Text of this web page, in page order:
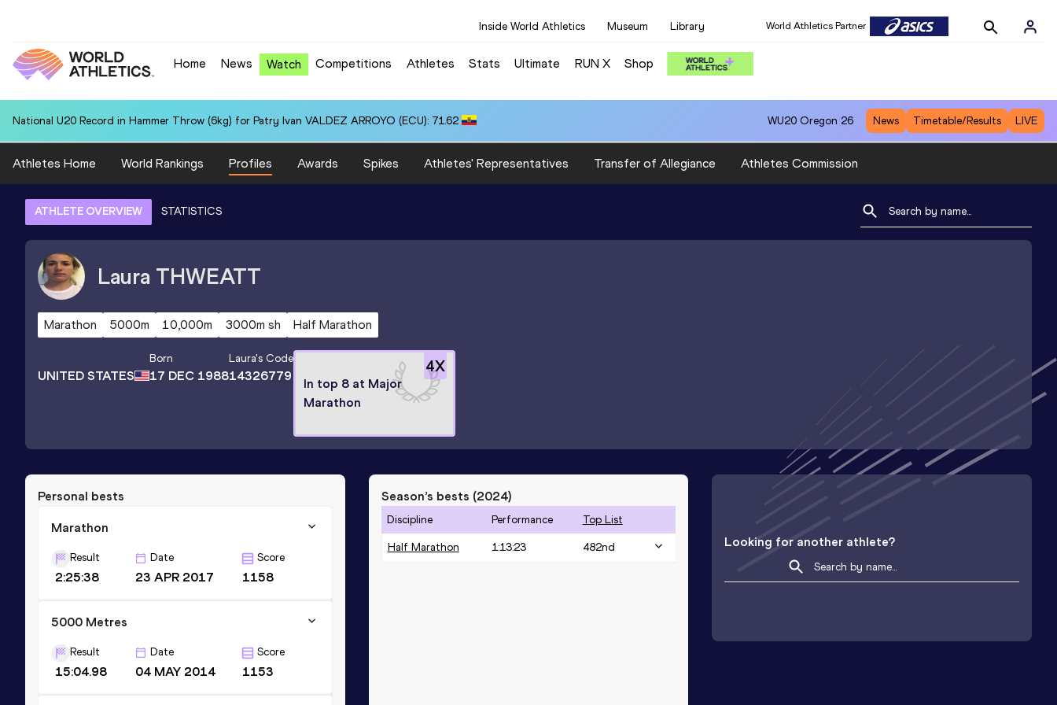
Inside World Athletics Museum Library World Athletics Partner
Home News Watch Competitions Athletes Stats Ultimate RUN X Shop
National U20 Record in Hammer Throw (6kg) for Patry Ivan VALDEZ ARROYO (ECU): 71.62 WU20 Oregon 26 News Timetable/Results LIVE
Athletes Home World Rankings Profiles Awards Spikes Athletes' Representatives Transfer of Allegiance Athletes Commission
ATHLETE OVERVIEW STATISTICS
Laura THWEATT
Marathon 5000m 10,000m 3000m sh Half Marathon
UNITED STATES
Born
17 DEC 1988
Laura's Code
14326779
4X
In top 8 at Major
Marathon
Personal bests
Marathon
Result
2:25:38
Date
23 APR 2017
Score
1158
5000 Metres
Result
15:04.98
Date
04 MAY 2014
Score
1153
Season’s bests (2024)
Discipline Performance Top List
Half Marathon 1:13:23 482nd Looking for another athlete?